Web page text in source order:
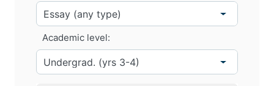
knowledge transfer between universities and
businesses. Take University Research Parks, for
example, these are real estate-based companies that
accommodate and promote the growth of firms in the
presence, ownership and / or governance of a
Academic level: